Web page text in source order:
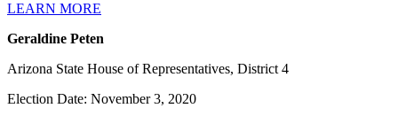
LEARN MORE
Geraldine Peten
Arizona State House of Representatives, District 4
Election Date: November 3, 2020